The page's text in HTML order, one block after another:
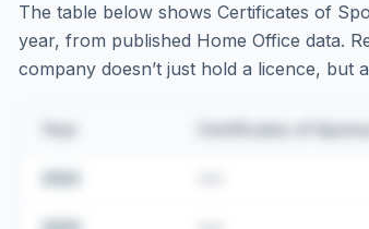
The table below shows Certificates of
year, from published Home Office data.
company doesn’t just hold a licence, but
Certificates of